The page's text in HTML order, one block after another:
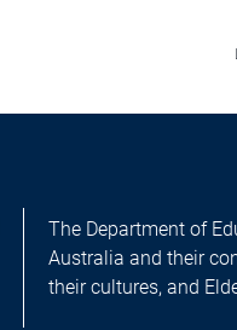
The Department of
Australia and their
their cultures, and